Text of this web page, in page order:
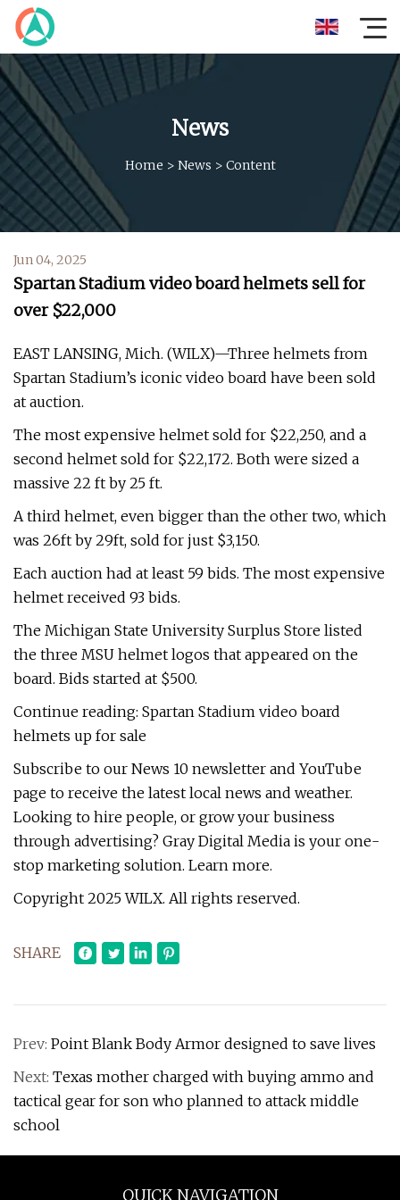
News
Home > News > Content
Jun 04, 2025
Spartan Stadium video board helmets sell for
over $22,000
EAST LANSING, Mich. (WILX)—Three helmets from
Spartan Stadium’s iconic video board have been sold
at auction.
The most expensive helmet sold for $22,250, and a
second helmet sold for $22,172. Both were sized a
massive 22 ft by 25 ft.
A third helmet, even bigger than the other two, which
was 26ft by 29ft, sold for just $3,150.
Each auction had at least 59 bids. The most expensive
helmet received 93 bids.
The Michigan State University Surplus Store listed
the three MSU helmet logos that appeared on the
board. Bids started at $500.
Continue reading: Spartan Stadium video board
helmets up for sale
Subscribe to our News 10 newsletter and YouTube
page to receive the latest local news and weather.
Looking to hire people, or grow your business
through advertising? Gray Digital Media is your one-
stop marketing solution. Learn more.
Copyright 2025 WILX. All rights reserved.
SHARE
Prev: Point Blank Body Armor designed to save lives
Next: Texas mother charged with buying ammo and
tactical gear for son who planned to attack middle
school
QUICK NAVIGATION